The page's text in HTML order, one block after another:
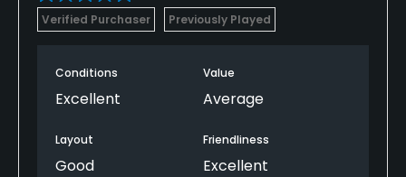
Verified Purchaser Previously Played
Conditions
Excellent
Value
Average
Layout
Good
Friendliness
Excellent